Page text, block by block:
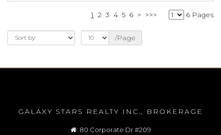
1 2 3 4 5 6 > >>> 6 Pages
/Page
GALAXY STARS REALTY INC., BROKERAGE
80 Corporate Dr #209